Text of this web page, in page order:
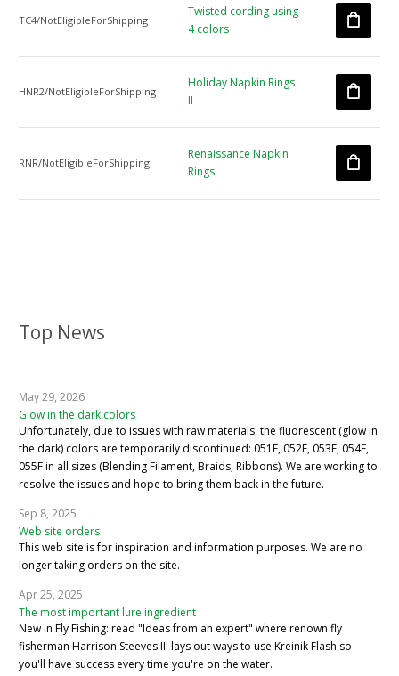
Top News
May 29, 2026
Glow in the dark colors
Unfortunately, due to issues with raw materials, the fluorescent (glow in
the dark) colors are temporarily discontinued: 051F, 052F, 053F, 054F,
055F in all sizes (Blending Filament, Braids, Ribbons). We are working to
resolve the issues and hope to bring them back in the future.
Sep 8, 2025
Web site orders
This web site is for inspiration and information purposes. We are no
longer taking orders on the site.
Apr 25, 2025
The most important lure ingredient
New in Fly Fishing: read "Ideas from an expert" where renown fly
fisherman Harrison Steeves III lays out ways to use Kreinik Flash so
you'll have success every time you're on the water.
TC4/NotEligibleForShipping
Twisted cording using
4 colors
HNR2/NotEligibleForShipping
Holiday Napkin Rings
II
RNR/NotEligibleForShipping
Renaissance Napkin
Rings